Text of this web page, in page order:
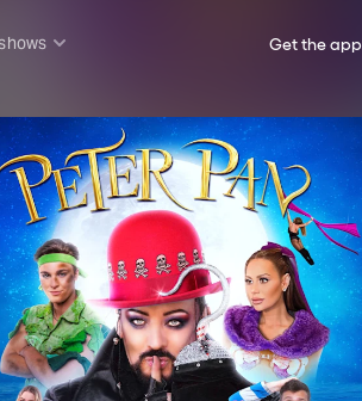
shows
& Lottery
£20
End
Get the app